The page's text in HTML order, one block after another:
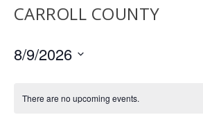
CARROLL COUNTY
8/9/2026
There are no upcoming events.